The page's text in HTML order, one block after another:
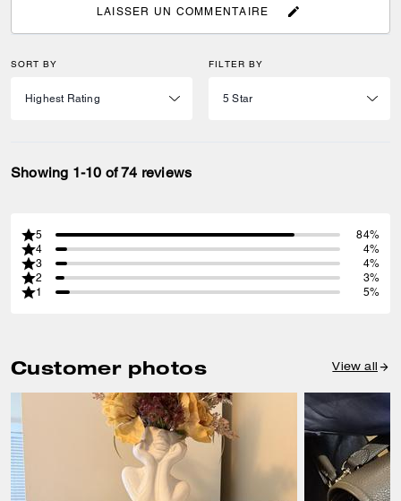
LAISSER UN COMMENTAIRE
SORT BY FILTER BY
Showing 1-10 of 74 reviews
5
84%
4
4%
3
4%
2
3%
1
5%
Customer photos View all